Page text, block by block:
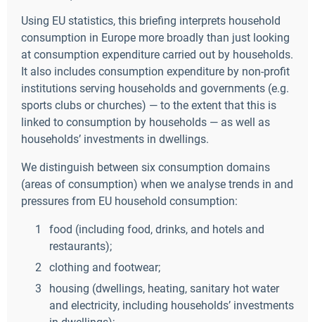
Using EU statistics, this briefing interprets household
consumption in Europe more broadly than just looking
at consumption expenditure carried out by households.
It also includes consumption expenditure by non-profit
institutions serving households and governments (e.g.
sports clubs or churches) — to the extent that this is
linked to consumption by households — as well as
households’ investments in dwellings.
We distinguish between six consumption domains
(areas of consumption) when we analyse trends in and
pressures from EU household consumption:
food (including food, drinks, and hotels and
restaurants);
clothing and footwear;
housing (dwellings, heating, sanitary hot water
and electricity, including households’ investments